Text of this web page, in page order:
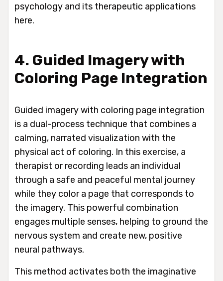
psychology and its therapeutic applications
here.
4. Guided Imagery with
Coloring Page Integration
Guided imagery with coloring page integration
is a dual-process technique that combines a
calming, narrated visualization with the
physical act of coloring. In this exercise, a
therapist or recording leads an individual
through a safe and peaceful mental journey
while they color a page that corresponds to
the imagery. This powerful combination
engages multiple senses, helping to ground the
nervous system and create new, positive
neural pathways.
This method activates both the imaginative